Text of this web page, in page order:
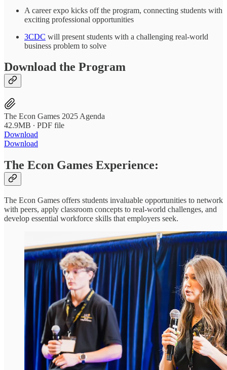
A career expo kicks off the program, connecting students with
exciting professional opportunities
3CDC will present students with a challenging real-world
business problem to solve
Download the Program
The Econ Games 2025 Agenda
42.9MB ∙ PDF file
Download
Download
The Econ Games Experience:
The Econ Games offers students invaluable opportunities to network
with peers, apply classroom concepts to real-world challenges, and
develop essential workforce skills that employers seek.